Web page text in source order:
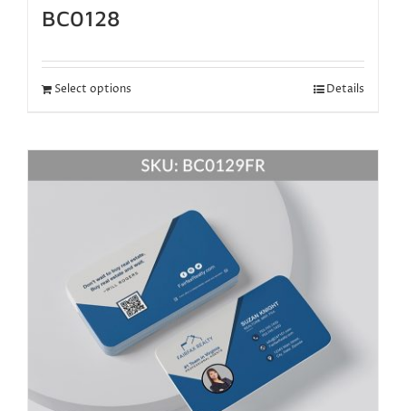
BC0128
Select options Details